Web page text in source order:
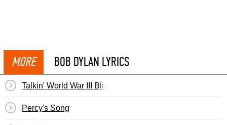
MORE BOB DYLAN LYRICS
Talkin' World War III Blues
Percy's Song